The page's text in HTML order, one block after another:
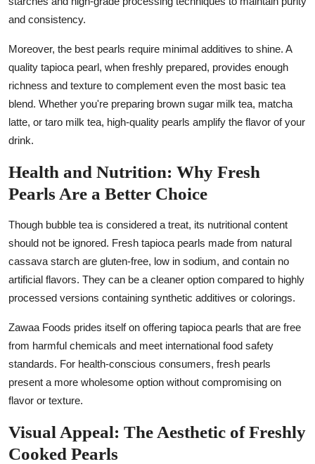
and consistency.
Moreover, the best pearls require minimal additives to shine. A
quality tapioca pearl, when freshly prepared, provides enough
richness and texture to complement even the most basic tea
blend. Whether you're preparing brown sugar milk tea, matcha
latte, or taro milk tea, high-quality pearls amplify the flavor of your
drink.
Health and Nutrition: Why Fresh
Pearls Are a Better Choice
Though bubble tea is considered a treat, its nutritional content
should not be ignored. Fresh tapioca pearls made from natural
cassava starch are gluten-free, low in sodium, and contain no
artificial flavors. They can be a cleaner option compared to highly
processed versions containing synthetic additives or colorings.
Zawaa Foods prides itself on offering tapioca pearls that are free
from harmful chemicals and meet international food safety
standards. For health-conscious consumers, fresh pearls
present a more wholesome option without compromising on
flavor or texture.
Visual Appeal: The Aesthetic of Freshly
Cooked Pearls